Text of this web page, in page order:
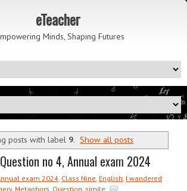
eTeacher
Minds, Shaping Futures
posts with label 9. Show all posts
no 4, Annual exam 2024
exam 2024 Class Nine English I wandered
, Metaphors Question simile